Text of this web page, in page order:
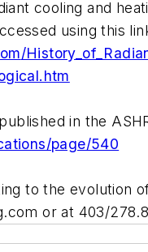
cooling and
using this
/
in the
page/540
to the evolution
or at 403/